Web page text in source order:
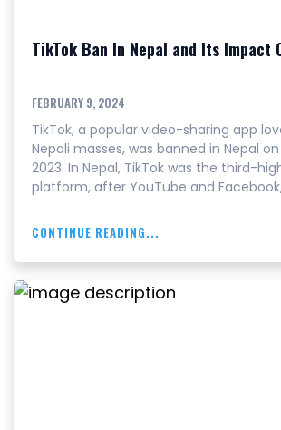
TikTok Ban In Nepal and Its Impact
FEBRUARY 9, 2024
TikTok, a popular video-sharing app
Nepali masses, was banned in Nepal
2023. In Nepal, TikTok was the third-
platform, after YouTube and
CONTINUE READING...